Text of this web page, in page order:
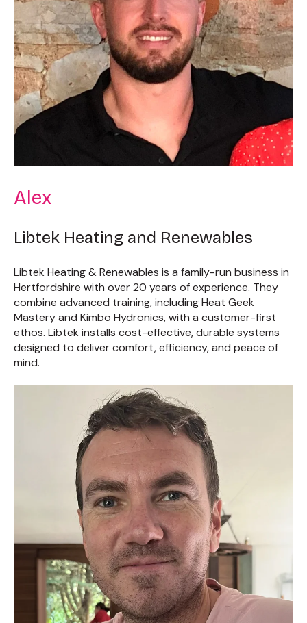
Alex
Libtek Heating and Renewables
Libtek Heating & Renewables is a family-run business in
Hertfordshire with over 20 years of experience. They
combine advanced training, including Heat Geek
Mastery and Kimbo Hydronics, with a customer-first
ethos. Libtek installs cost-effective, durable systems
designed to deliver comfort, efficiency, and peace of
mind.